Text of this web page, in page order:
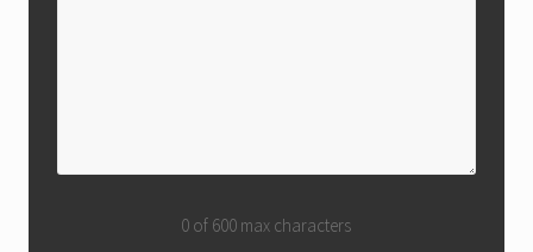
0 of 600 max characters